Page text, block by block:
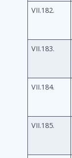
VII.182.
VII.183.
VII.184.
VII.185.